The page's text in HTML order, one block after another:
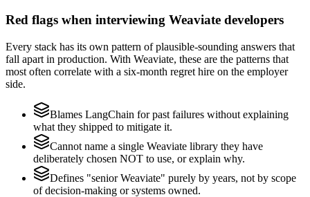
Red flags when interviewing Weaviate developers
Every stack has its own pattern of plausible-sounding answers that
fall apart in production. With Weaviate, these are the patterns that
most often correlate with a six-month regret hire on the employer
side.
Blames LangChain for past failures without explaining
what they shipped to mitigate it.
Cannot name a single Weaviate library they have
deliberately chosen NOT to use, or explain why.
Defines "senior Weaviate" purely by years, not by scope
of decision-making or systems owned.